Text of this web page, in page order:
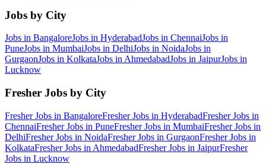
Jobs by City
Jobs in BangaloreJobs in HyderabadJobs in ChennaiJobs in
PuneJobs in MumbaiJobs in DelhiJobs in NoidaJobs in
GurgaonJobs in KolkataJobs in AhmedabadJobs in JaipurJobs in
Lucknow
Fresher Jobs by City
Fresher Jobs in BangaloreFresher Jobs in HyderabadFresher Jobs in
ChennaiFresher Jobs in PuneFresher Jobs in MumbaiFresher Jobs in
DelhiFresher Jobs in NoidaFresher Jobs in GurgaonFresher Jobs in
KolkataFresher Jobs in AhmedabadFresher Jobs in JaipurFresher
Jobs in Lucknow